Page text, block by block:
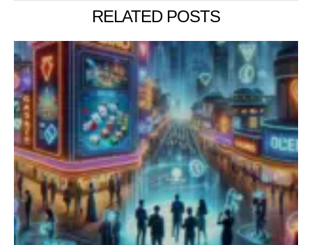
RELATED POSTS